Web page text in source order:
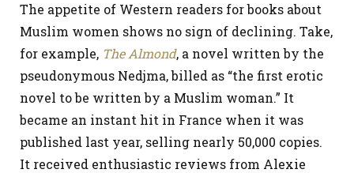
The appetite of Western readers for books about
Muslim women shows no sign of declining. Take,
for example, The Almond, a novel written by the
pseudonymous Nedjma, billed as “the first erotic
novel to be written by a Muslim woman.” It
became an instant hit in France when it was
published last year, selling nearly 50,000 copies.
It received enthusiastic reviews from Alexie